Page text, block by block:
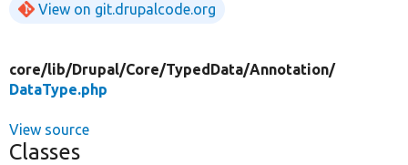
View on git.drupalcode.org
core/lib/Drupal/Core/TypedData/Annotation/
DataType.php
View source
Classes